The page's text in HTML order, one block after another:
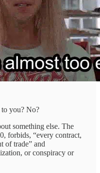
you? No?
something else. The
forbids, “every contract,
of trade” and
or conspiracy or